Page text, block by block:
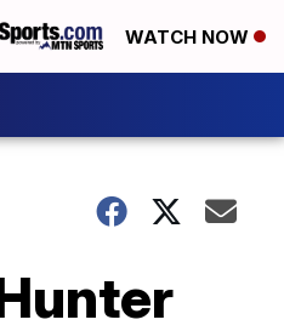
WATCH NOW